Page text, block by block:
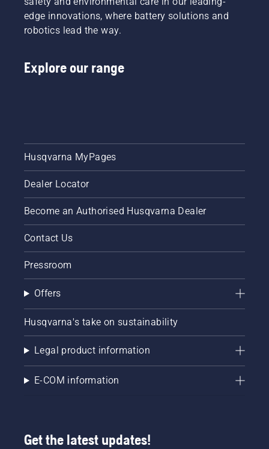
edge innovations, where battery solutions and
robotics lead the way.
Explore our range
Husqvarna MyPages
Dealer Locator
Become an Authorised Husqvarna Dealer
Contact Us
Pressroom
Offers
Husqvarna's take on sustainability
Legal product information
E-COM information
Get the latest updates!